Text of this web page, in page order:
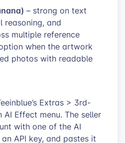
– strong on text
reasoning, and
multiple reference
when the artwork
photos with readable
Extras > 3rd-
Effect menu. The seller
with one of the AI
API key, and pastes it